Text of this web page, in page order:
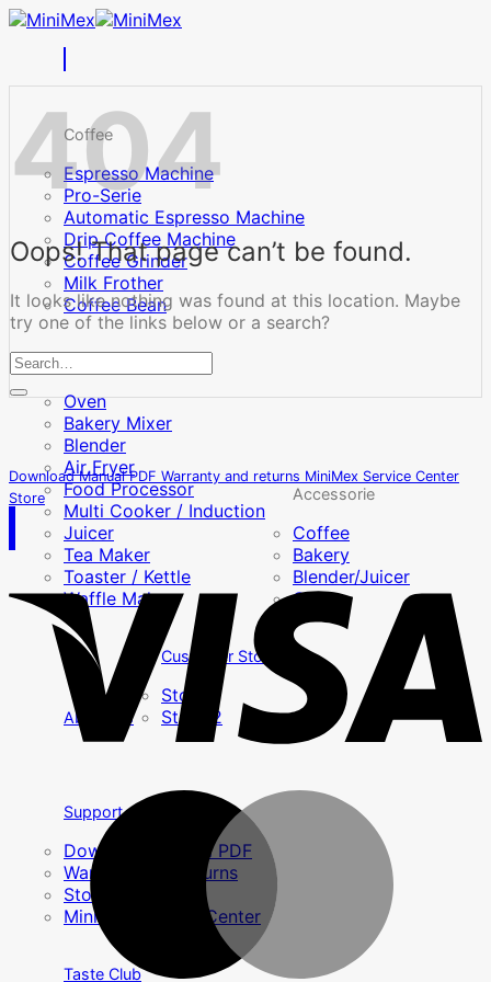
Skip
Coffee
Espresso Machine
Pro-Serie
Automatic Espresso Machine
Drip Coffee Machine
Coffee Grinder
Milk Frother
Coffee Bean
Oven
Bakery Mixer
Blender
Air Fryer
Food Processor
Multi Cooker / Induction
Juicer
Tea Maker
Toaster / Kettle
Waffle Maker
Accessorie
Coffee
Bakery
Blender/Juicer
Others
About Us
Customer Story
Story 1
Story 2
Support
Download Manual PDF
Warranty and returns
Store
MiniMex Service Center
Taste Club
404
Oops! That page can’t be found.
It looks like nothing was found at this location. Maybe
try one of the links below or a search?
Download Manual PDF Warranty and returns MiniMex Service Center
Store